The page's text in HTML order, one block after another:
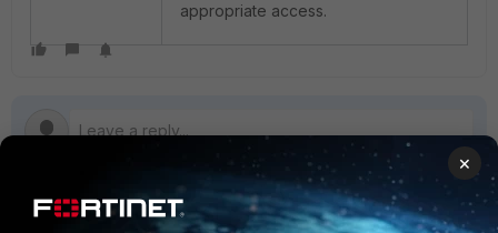
appropriate access.
×